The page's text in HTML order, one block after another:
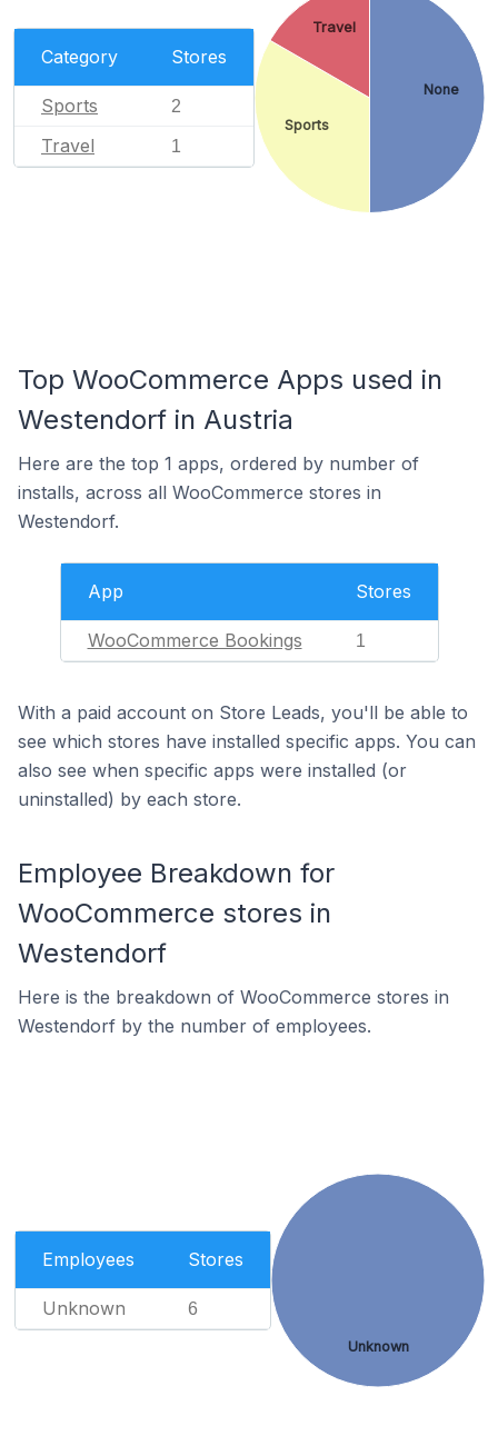
Category Stores
Sports 2
Travel 1
None
Sports
Travel
Top WooCommerce Apps used in
Westendorf in Austria
Here are the top 1 apps, ordered by number of
installs, across all WooCommerce stores in
Westendorf.
App Stores
WooCommerce Bookings 1
With a paid account on Store Leads, you'll be able to
see which stores have installed specific apps. You can
also see when specific apps were installed (or
uninstalled) by each store.
Employee Breakdown for
WooCommerce stores in
Westendorf
Here is the breakdown of WooCommerce stores in
Westendorf by the number of employees.
Employees Stores
Unknown 6
Unknown